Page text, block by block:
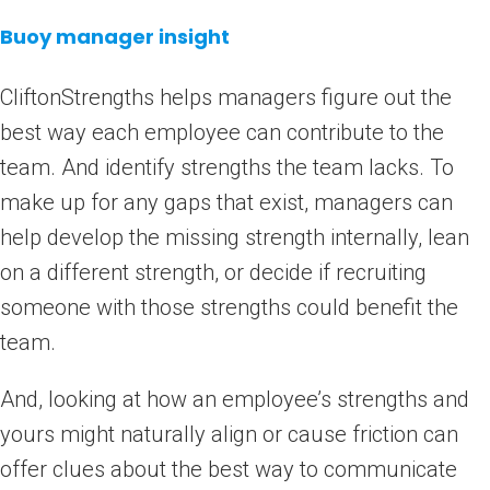
Buoy manager insight
CliftonStrengths helps managers figure out the
best way each employee can contribute to the
team. And identify strengths the team lacks. To
make up for any gaps that exist, managers can
help develop the missing strength internally, lean
on a different strength, or decide if recruiting
someone with those strengths could benefit the
team.
And, looking at how an employee’s strengths and
yours might naturally align or cause friction can
offer clues about the best way to communicate